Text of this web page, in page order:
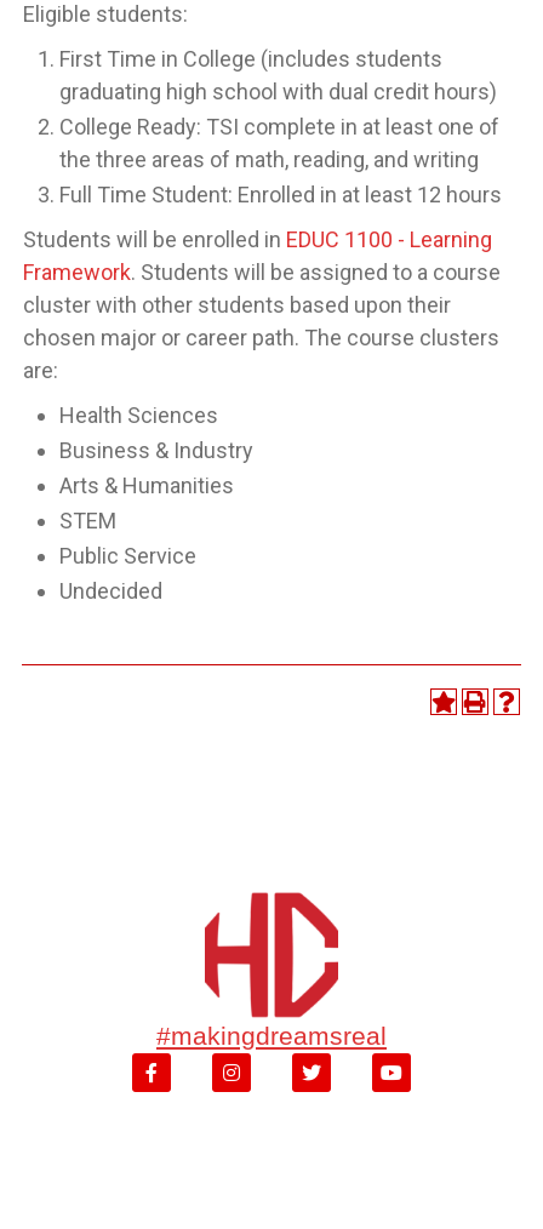
Eligible students:
First Time in College (includes students
graduating high school with dual credit hours)
College Ready: TSI complete in at least one of
the three areas of math, reading, and writing
Full Time Student: Enrolled in at least 12 hours
Students will be enrolled in EDUC 1100 - Learning
Framework. Students will be assigned to a course
cluster with other students based upon their
chosen major or career path. The course clusters
are:
Health Sciences
Business & Industry
Arts & Humanities
STEM
Public Service
Undecided
#makingdreamsreal